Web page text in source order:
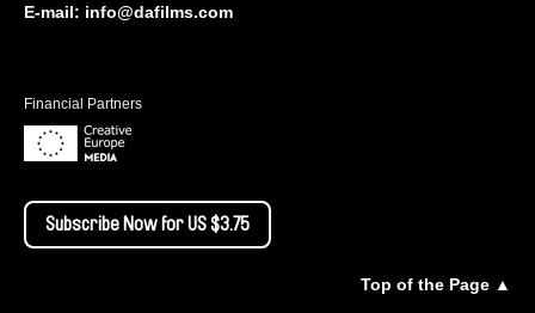
E-mail: info@dafilms.com
Financial Partners
Subscribe Now for US $3.75
Top of the Page ▲